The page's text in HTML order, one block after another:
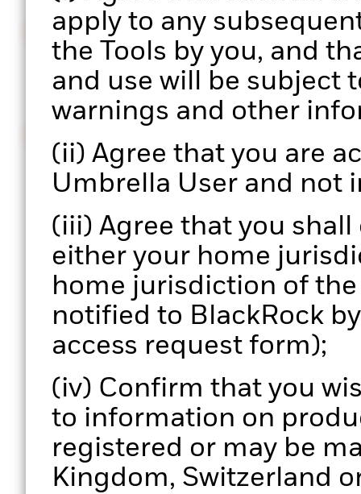
apply to any
the Tools by you, and
and use will be subject
warnings and other
(ii) Agree that you are
Umbrella User and not
(iii) Agree that you
either your home
home jurisdiction of
notified to BlackRock
access request form);
(iv) Confirm that you
to information on
registered or may be
Kingdom, Switzerland
Intuitive interface
Easily upload and manage multiple portfolios.
Enhance your portfolio review process with
data.